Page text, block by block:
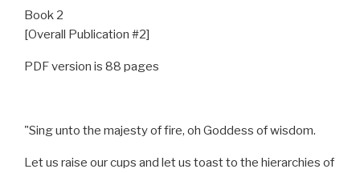
Book 2
[Overall Publication #2]
PDF version is 88 pages
"Sing unto the majesty of fire, oh Goddess of wisdom.
Let us raise our cups and let us toast to the hierarchies of